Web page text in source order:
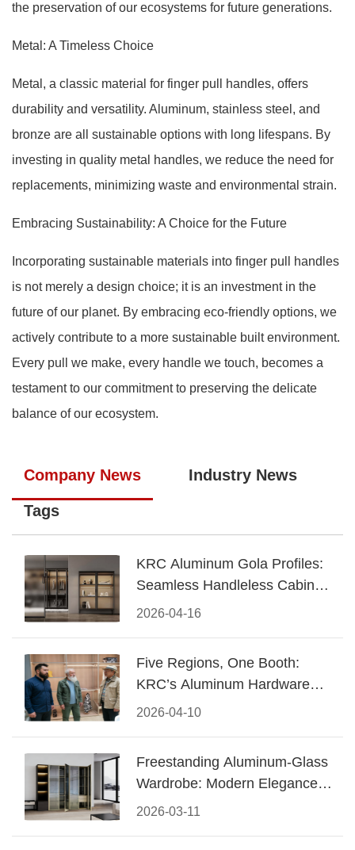
the preservation of our ecosystems for future generations.
Metal: A Timeless Choice
Metal, a classic material for finger pull handles, offers
durability and versatility. Aluminum, stainless steel, and
bronze are all sustainable options with long lifespans. By
investing in quality metal handles, we reduce the need for
replacements, minimizing waste and environmental strain.
Embracing Sustainability: A Choice for the Future
Incorporating sustainable materials into finger pull handles
is not merely a design choice; it is an investment in the
future of our planet. By embracing eco-friendly options, we
actively contribute to a more sustainable built environment.
Every pull we make, every handle we touch, becomes a
testament to our commitment to preserving the delicate
balance of our ecosystem.
Company News Industry News
Tags
2026-04-16
KRC Aluminum Gola Profiles:
Seamless Handleless Cabinet
Design
2026-04-10
Five Regions, One Booth:
KRC’s Aluminum Hardware
Conquered CIFF 2026
2026-03-11
Freestanding Aluminum-Glass
Wardrobe: Modern Elegance
Meets Functional Storage